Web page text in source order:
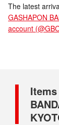
The latest
GASHAPON
account